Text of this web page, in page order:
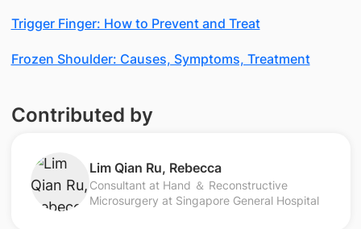
Trigger Finger: How to Prevent and Treat
​​​Frozen Shoulder: Causes, Symptoms, Treatment​​​​
Contributed by
Lim Qian Ru, Rebecca
Consultant at Hand ＆ Reconstructive
Microsurgery at Singapore General Hospital